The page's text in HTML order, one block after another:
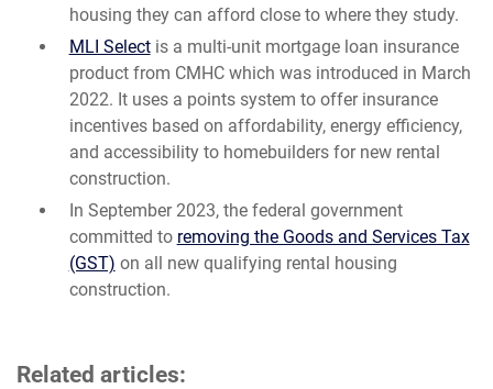
housing they can afford close to where they study.
MLI Selectis a multi-unit mortgage loan insurance
product from CMHC which was introduced in March
2022. It uses a points system to offer insurance
incentives based on affordability, energy efficiency,
and accessibility to homebuilders for new rental
construction.
In September 2023, the federal government
committed to removing the Goods and Services Tax
(GST) on all new qualifying rental housing
construction.
Related articles: